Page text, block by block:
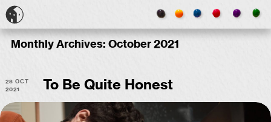
Monthly Archives: October 2021
28 Oct
2021
To Be Quite Honest